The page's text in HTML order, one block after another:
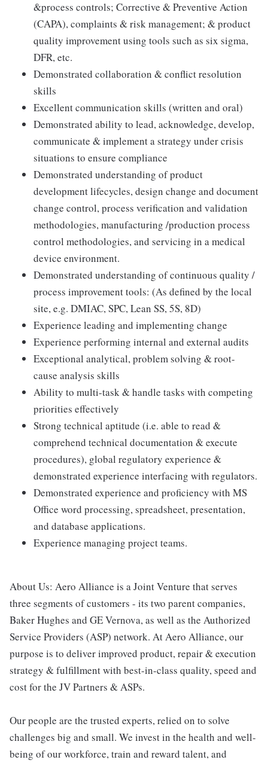
&process controls; Corrective & Preventive Action
(CAPA), complaints & risk management; & product
quality improvement using tools such as six sigma,
DFR, etc.
Demonstrated collaboration & conflict resolution
skills
Excellent communication skills (written and oral)
Demonstrated ability to lead, acknowledge, develop,
communicate & implement a strategy under crisis
situations to ensure compliance
Demonstrated understanding of product
development lifecycles, design change and document
change control, process verification and validation
methodologies, manufacturing /production process
control methodologies, and servicing in a medical
device environment.
Demonstrated understanding of continuous quality /
process improvement tools: (As defined by the local
site, e.g. DMIAC, SPC, Lean SS, 5S, 8D)
Experience leading and implementing change
Experience performing internal and external audits
Exceptional analytical, problem solving & root-
cause analysis skills
Ability to multi-task & handle tasks with competing
priorities effectively
Strong technical aptitude (i.e. able to read &
comprehend technical documentation & execute
procedures), global regulatory experience &
demonstrated experience interfacing with regulators.
Demonstrated experience and proficiency with MS
Office word processing, spreadsheet, presentation,
and database applications.
Experience managing project teams.
About Us: Aero Alliance is a Joint Venture that serves
three segments of customers - its two parent companies,
Baker Hughes and GE Vernova, as well as the Authorized
Service Providers (ASP) network. At Aero Alliance, our
purpose is to deliver improved product, repair & execution
strategy & fulfillment with best-in-class quality, speed and
cost for the JV Partners & ASPs.
Our people are the trusted experts, relied on to solve
challenges big and small. We invest in the health and well-
being of our workforce, train and reward talent, and